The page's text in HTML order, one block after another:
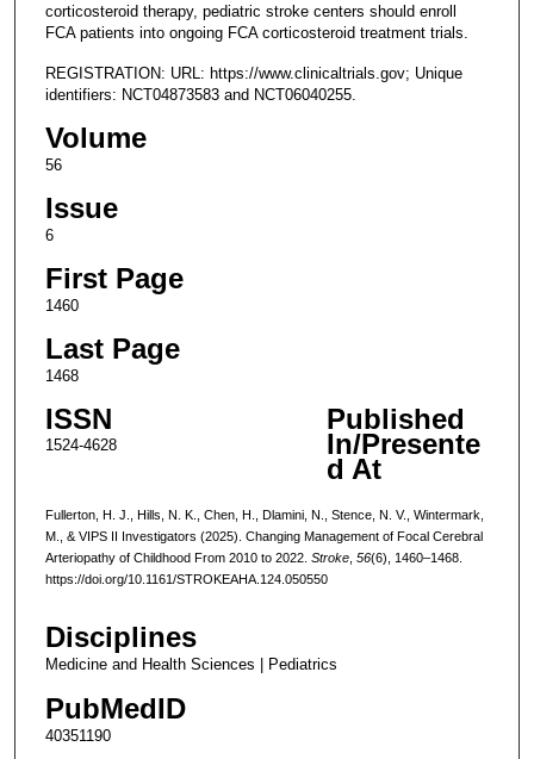
corticosteroid therapy, pediatric stroke centers should enroll
FCA patients into ongoing FCA corticosteroid treatment trials.
REGISTRATION: URL: https://www.clinicaltrials.gov; Unique
identifiers: NCT04873583 and NCT06040255.
Volume
56
Issue
6
First Page
1460
Last Page
1468
ISSN
1524-4628
Published
In/Presente
d At
Fullerton, H. J., Hills, N. K., Chen, H., Dlamini, N., Stence, N. V., Wintermark,
M., & VIPS II Investigators (2025). Changing Management of Focal Cerebral
Arteriopathy of Childhood From 2010 to 2022. Stroke, 56(6), 1460–1468.
https://doi.org/10.1161/STROKEAHA.124.050550
Disciplines
Medicine and Health Sciences | Pediatrics
PubMedID
40351190